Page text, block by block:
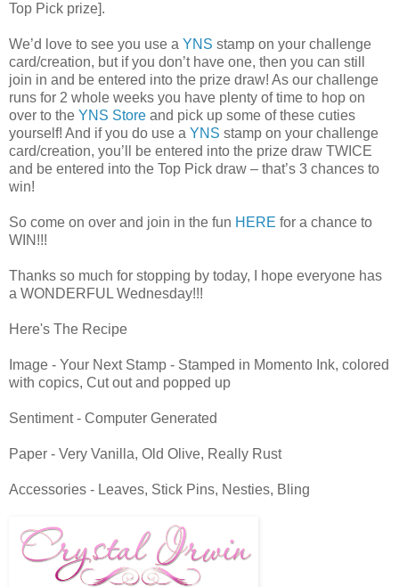
Top Pick prize].
We’d love to see you use a YNS stamp on your challenge
card/creation, but if you don’t have one, then you can still
join in and be entered into the prize draw! As our challenge
runs for 2 whole weeks you have plenty of time to hop on
over to the YNS Store and pick up some of these cuties
yourself! And if you do use a YNS stamp on your challenge
card/creation, you’ll be entered into the prize draw TWICE
and be entered into the Top Pick draw – that’s 3 chances to
win!
So come on over and join in the fun HERE for a chance to
WIN!!!
Thanks so much for stopping by today, I hope everyone has
a WONDERFUL Wednesday!!!
Here's The Recipe
Image - Your Next Stamp - Stamped in Momento Ink, colored
with copics, Cut out and popped up
Sentiment - Computer Generated
Paper - Very Vanilla, Old Olive, Really Rust
Accessories - Leaves, Stick Pins, Nesties, Bling